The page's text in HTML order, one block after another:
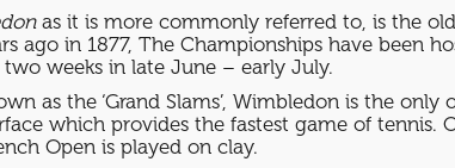
as it is more commonly referred to, is the
ago in 1877, The Championships have been
weeks in late June – early July.
as the ‘Grand Slams’, Wimbledon is the
which provides the fastest game of tennis.
Open is played on clay.